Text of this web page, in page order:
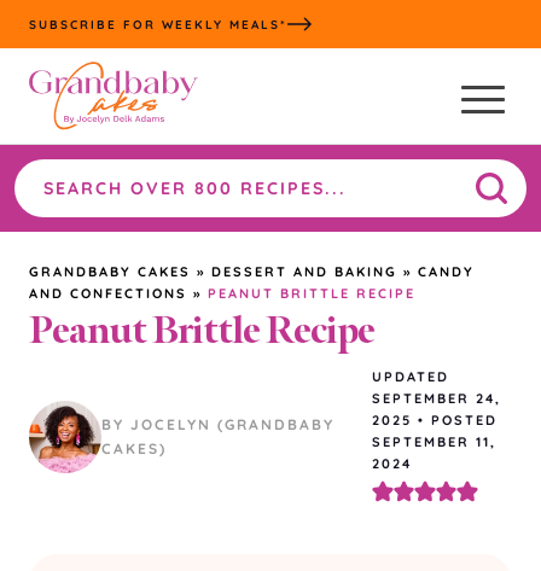
Skip
to
content
SUBSCRIBE FOR WEEKLY MEALS*
Search
the
site
GRANDBABY CAKES » DESSERT AND BAKING » CANDY
AND CONFECTIONS » PEANUT BRITTLE RECIPE
Peanut Brittle Recipe
BY JOCELYN (GRANDBABY
CAKES)
UPDATED
SEPTEMBER 24,
2025 • POSTED
SEPTEMBER 11,
2024